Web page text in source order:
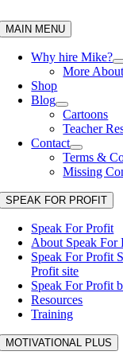
to
content
MAIN MENU
Why hire Mike?
More
Shop
Blog
Cartoons
Teacher
Contact
Terms &
Missing
SPEAK FOR PROFIT
Speak For Profit
About Speak For
Speak For Profit
Profit site
Speak For Profit
Resources
Training
MOTIVATIONAL PLUS